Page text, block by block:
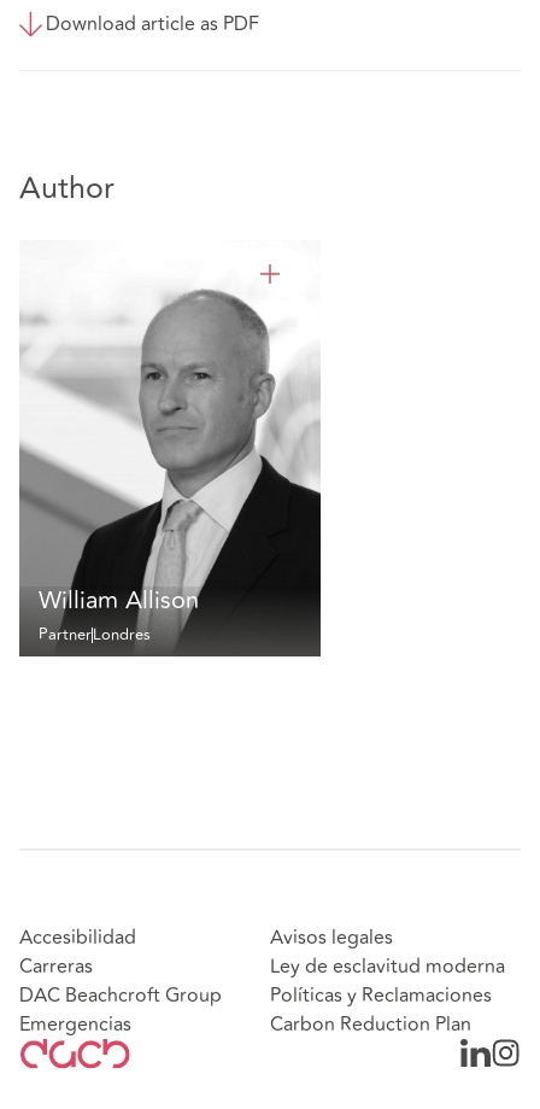
Download article as PDF
Author
William Allison
PartnerLondres
Accesibilidad
Carreras
DAC Beachcroft Group
Emergencias
Avisos legales
Ley de esclavitud moderna
Políticas y Reclamaciones
Carbon Reduction Plan